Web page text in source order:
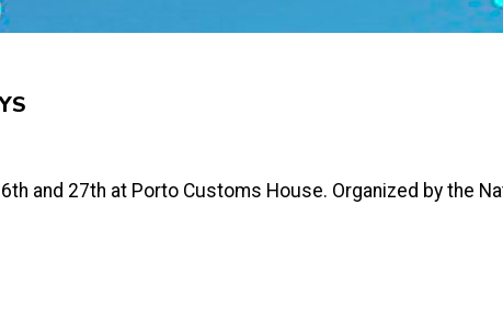
and 27th at Porto Customs House. Organized by the